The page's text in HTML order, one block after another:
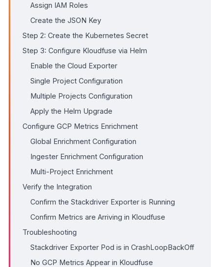
Assign IAM Roles
Create the JSON Key
Step 2: Create the Kubernetes Secret
Step 3: Configure Kloudfuse via Helm
Enable the Cloud Exporter
Single Project Configuration
Multiple Projects Configuration
Apply the Helm Upgrade
Configure GCP Metrics Enrichment
Global Enrichment Configuration
Ingester Enrichment Configuration
Multi-Project Enrichment
Verify the Integration
Confirm the Stackdriver Exporter is Running
Confirm Metrics are Arriving in Kloudfuse
Troubleshooting
Stackdriver Exporter Pod is in CrashLoopBackOff
No GCP Metrics Appear in Kloudfuse